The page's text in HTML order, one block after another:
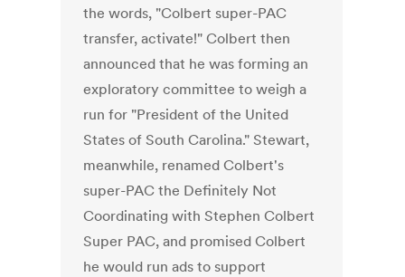
the words, "Colbert super-PAC
transfer, activate!" Colbert then
announced that he was forming an
exploratory committee to weigh a
run for "President of the United
States of South Carolina." Stewart,
meanwhile, renamed Colbert's
super-PAC the Definitely Not
Coordinating with Stephen Colbert
Super PAC, and promised Colbert
he would run ads to support